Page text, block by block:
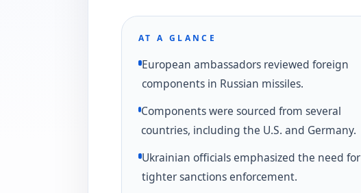
AT A GLANCE
European ambassadors reviewed foreign
components in Russian missiles.
Components were sourced from several
countries, including the U.S. and Germany.
Ukrainian officials emphasized the need for
tighter sanctions enforcement.